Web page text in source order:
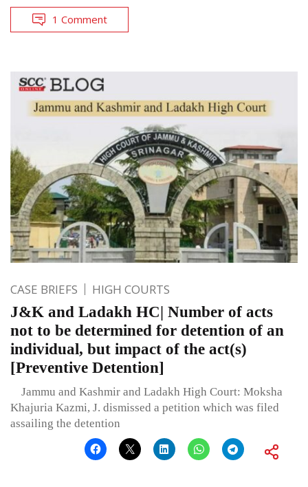
1 Comment
CASE BRIEFS HIGH COURTS
J&K and Ladakh HC| Number of acts
not to be determined for detention of an
individual, but impact of the act(s)
[Preventive Detention]
Jammu and Kashmir and Ladakh High Court: Moksha
Khajuria Kazmi, J. dismissed a petition which was filed
assailing the detention